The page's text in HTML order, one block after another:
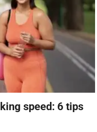
speed: 6 tips